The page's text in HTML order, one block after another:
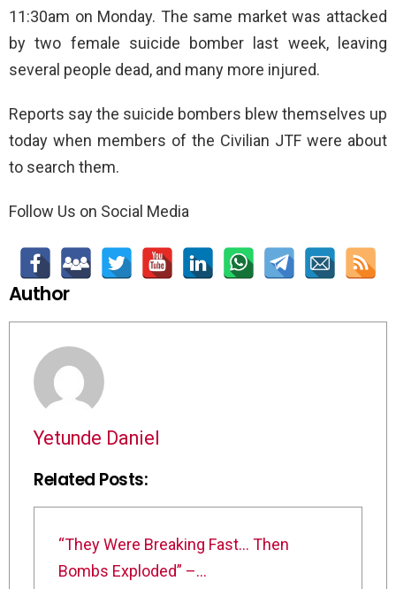
11:30am on Monday. The same market was attacked
by two female suicide bomber last week, leaving
several people dead, and many more injured.
Reports say the suicide bombers blew themselves up
today when members of the Civilian JTF were about
to search them.
Follow Us on Social Media
Author
Yetunde Daniel
Related Posts:
“They Were Breaking Fast… Then
Bombs Exploded” –…